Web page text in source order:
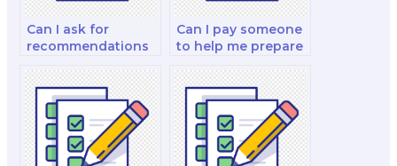
Can I ask for
recommendations
when hiring
someone for exam
assistance?
Can I pay someone
to help me prepare
interviews as part
of my exam?